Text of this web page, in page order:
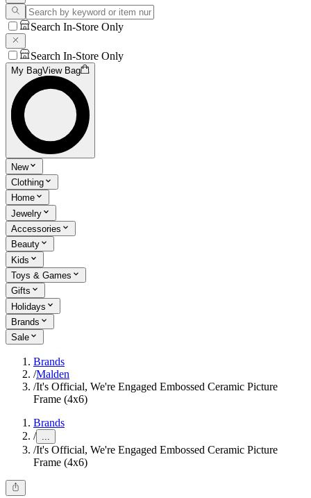
Search In-Store Only
Search In-Store Only
My BagView Bag
New
Clothing
Home
Jewelry
Accessories
Beauty
Kids
Toys & Games
Gifts
Holidays
Brands
Sale
Brands
/Malden
/It's Official, We're Engaged Embossed Ceramic Picture
Frame (4x6)
Brands
/ ...
/It's Official, We're Engaged Embossed Ceramic Picture
Frame (4x6)